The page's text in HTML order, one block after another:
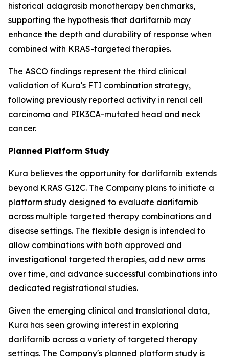
historical adagrasib monotherapy benchmarks,
supporting the hypothesis that darlifarnib may
enhance the depth and durability of response when
combined with KRAS-targeted therapies.
The ASCO findings represent the third clinical
validation of Kura's FTI combination strategy,
following previously reported activity in renal cell
carcinoma and PIK3CA-mutated head and neck
cancer.
Planned Platform Study
Kura believes the opportunity for darlifarnib extends
beyond KRAS G12C. The Company plans to initiate a
platform study designed to evaluate darlifarnib
across multiple targeted therapy combinations and
disease settings. The flexible design is intended to
allow combinations with both approved and
investigational targeted therapies, add new arms
over time, and advance successful combinations into
dedicated registrational studies.
Given the emerging clinical and translational data,
Kura has seen growing interest in exploring
darlifarnib across a variety of targeted therapy
settings. The Company's planned platform study is